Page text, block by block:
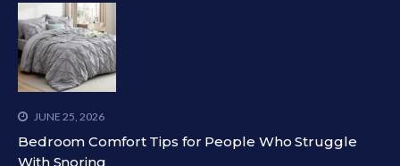
JUNE 25, 2026
Bedroom Comfort Tips for People Who Struggle
With Snoring